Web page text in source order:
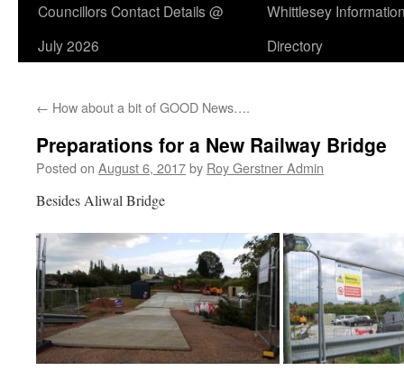
Councillors Contact Details @
July 2026
Whittlesey
Directory
← How about a bit of GOOD News….
Preparations for a New Railway Bridge
Posted on August 6, 2017by Roy Gerstner Admin
Besides Aliwal Bridge